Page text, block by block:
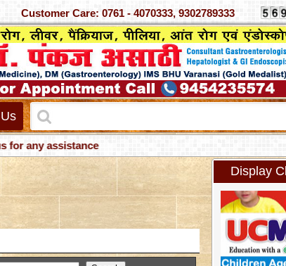
Customer Care: 0761 - 4070333, 9302789333
assistance
Display